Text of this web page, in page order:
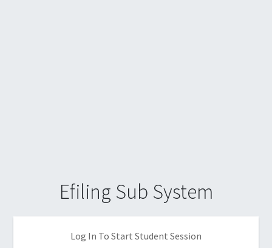
Efiling Sub System
Log In To Start Student Session